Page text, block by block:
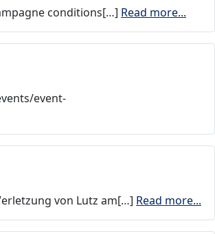
conditions[…] Read more...
event-
von Lutz am[…] Read more...